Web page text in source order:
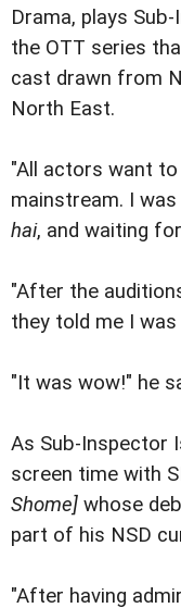
Drama, plays
the OTT series
cast drawn from
North East.
"All actors want
mainstream. I
hai, and waiting
"After the
they told me I
"It was wow!" he
As Sub-Inspector
screen time with
Shome] whose
part of his NSD
"After having